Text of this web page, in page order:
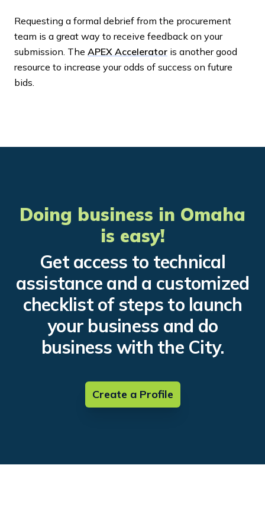
Requesting a formal debrief from the procurement
team is a great way to receive feedback on your
submission. The APEX Accelerator is another good
resource to increase your odds of success on future
bids.
Doing business in Omaha
is easy!
Get access to technical
assistance and a customized
checklist of steps to launch
your business and do
business with the City.
Create a Profile